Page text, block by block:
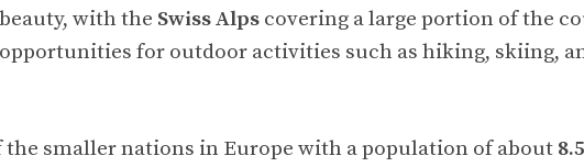
with the Swiss Alps covering a large portion of the
for outdoor activities such as hiking, skiing,
the smaller nations in Europe with a population of about 8.5